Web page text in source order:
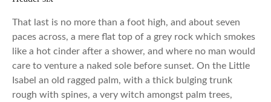
That last is no more than a foot high, and about seven
paces across, a mere flat top of a grey rock which smokes
like a hot cinder after a shower, and where no man would
care to venture a naked sole before sunset. On the Little
Isabel an old ragged palm, with a thick bulging trunk
rough with spines, a very witch amongst palm trees,